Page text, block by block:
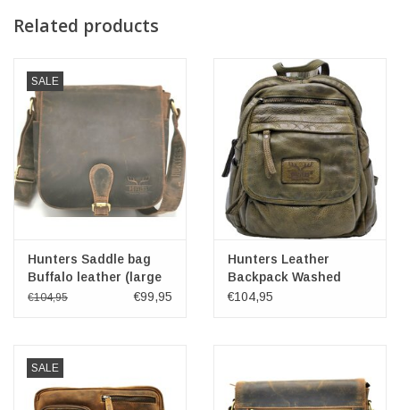
Related products
SALE
Hunters Saddle bag
Buffalo leather (large
size)
€104,95 €99,95
Hunters Leather
Backpack Washed
Leather Green
€104,95
SALE